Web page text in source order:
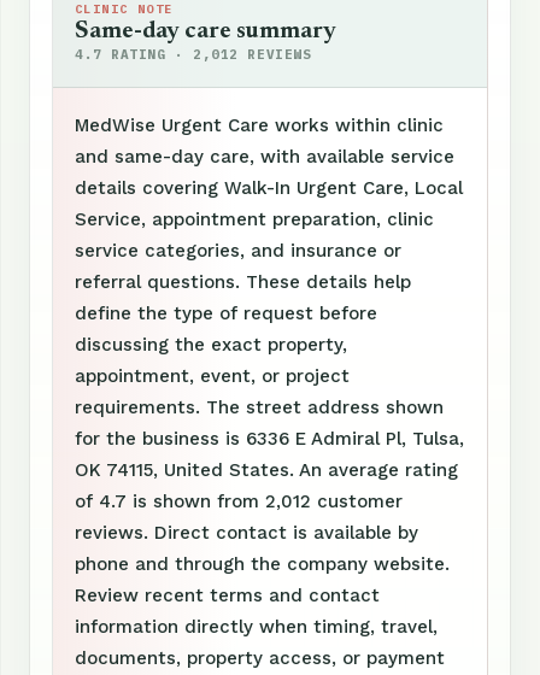
CLINIC NOTE
Same-day care summary
4.7 RATING · 2,012 REVIEWS
MedWise Urgent Care works within clinic
and same-day care, with available service
details covering Walk-In Urgent Care, Local
Service, appointment preparation, clinic
service categories, and insurance or
referral questions. These details help
define the type of request before
discussing the exact property,
appointment, event, or project
requirements. The street address shown
for the business is 6336 E Admiral Pl, Tulsa,
OK 74115, United States. An average rating
of 4.7 is shown from 2,012 customer
reviews. Direct contact is available by
phone and through the company website.
Review recent terms and contact
information directly when timing, travel,
documents, property access, or payment